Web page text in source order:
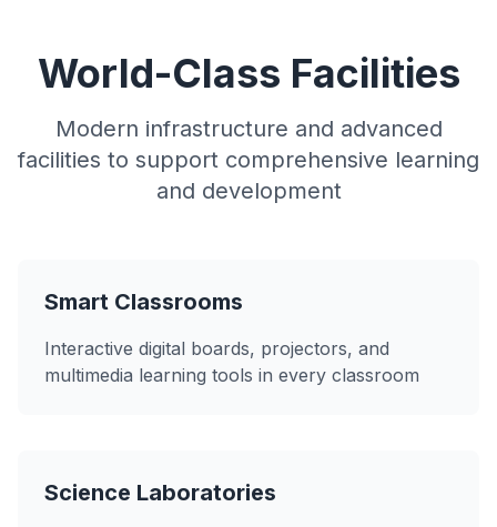
World-Class Facilities
Modern infrastructure and advanced
facilities to support comprehensive learning
and development
Smart Classrooms
Interactive digital boards, projectors, and
multimedia learning tools in every classroom
Science Laboratories